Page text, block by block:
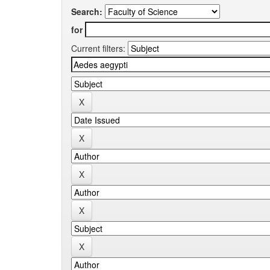
Search:
for
Current filters: